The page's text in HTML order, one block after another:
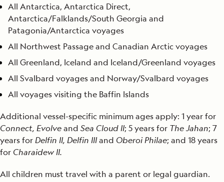
All Antarctica, Antarctica Direct,
Antarctica/Falklands/South Georgia and
Patagonia/Antarctica voyages
All Northwest Passage and Canadian Arctic voyages
All Greenland, Iceland and Iceland/Greenland voyages
All Svalbard voyages and Norway/Svalbard voyages
All voyages visiting the Baffin Islands
Additional vessel-specific minimum ages apply: 1 year for
Connect, Evolveand Sea Cloud II; 5 years for The Jahan; 7
years forDelfin II, Delfin IIIand Oberoi Philae; and 18 years
for Charaidew II.
All children must travel with a parent or legal guardian.